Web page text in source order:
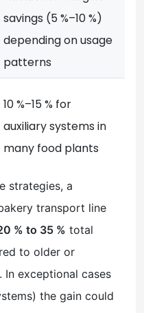
savings (5 %–10 %)
depending on usage
patterns
10 %–15 % for
auxiliary systems in
many food plants
strategies, a
transport line
% to 35 % total
to older or
In exceptional cases
the gain could